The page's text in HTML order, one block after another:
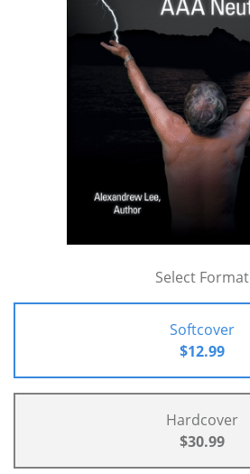
Select Format
Softcover
$12.99
Hardcover
$30.99